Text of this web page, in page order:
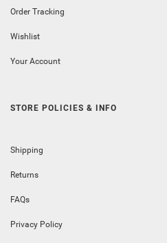
Order Tracking
Wishlist
Your Account
STORE POLICIES & INFO
Shipping
Returns
FAQs
Privacy Policy